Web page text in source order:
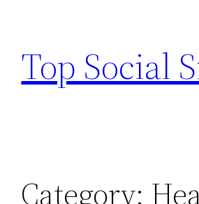
content
Top Social
Category: